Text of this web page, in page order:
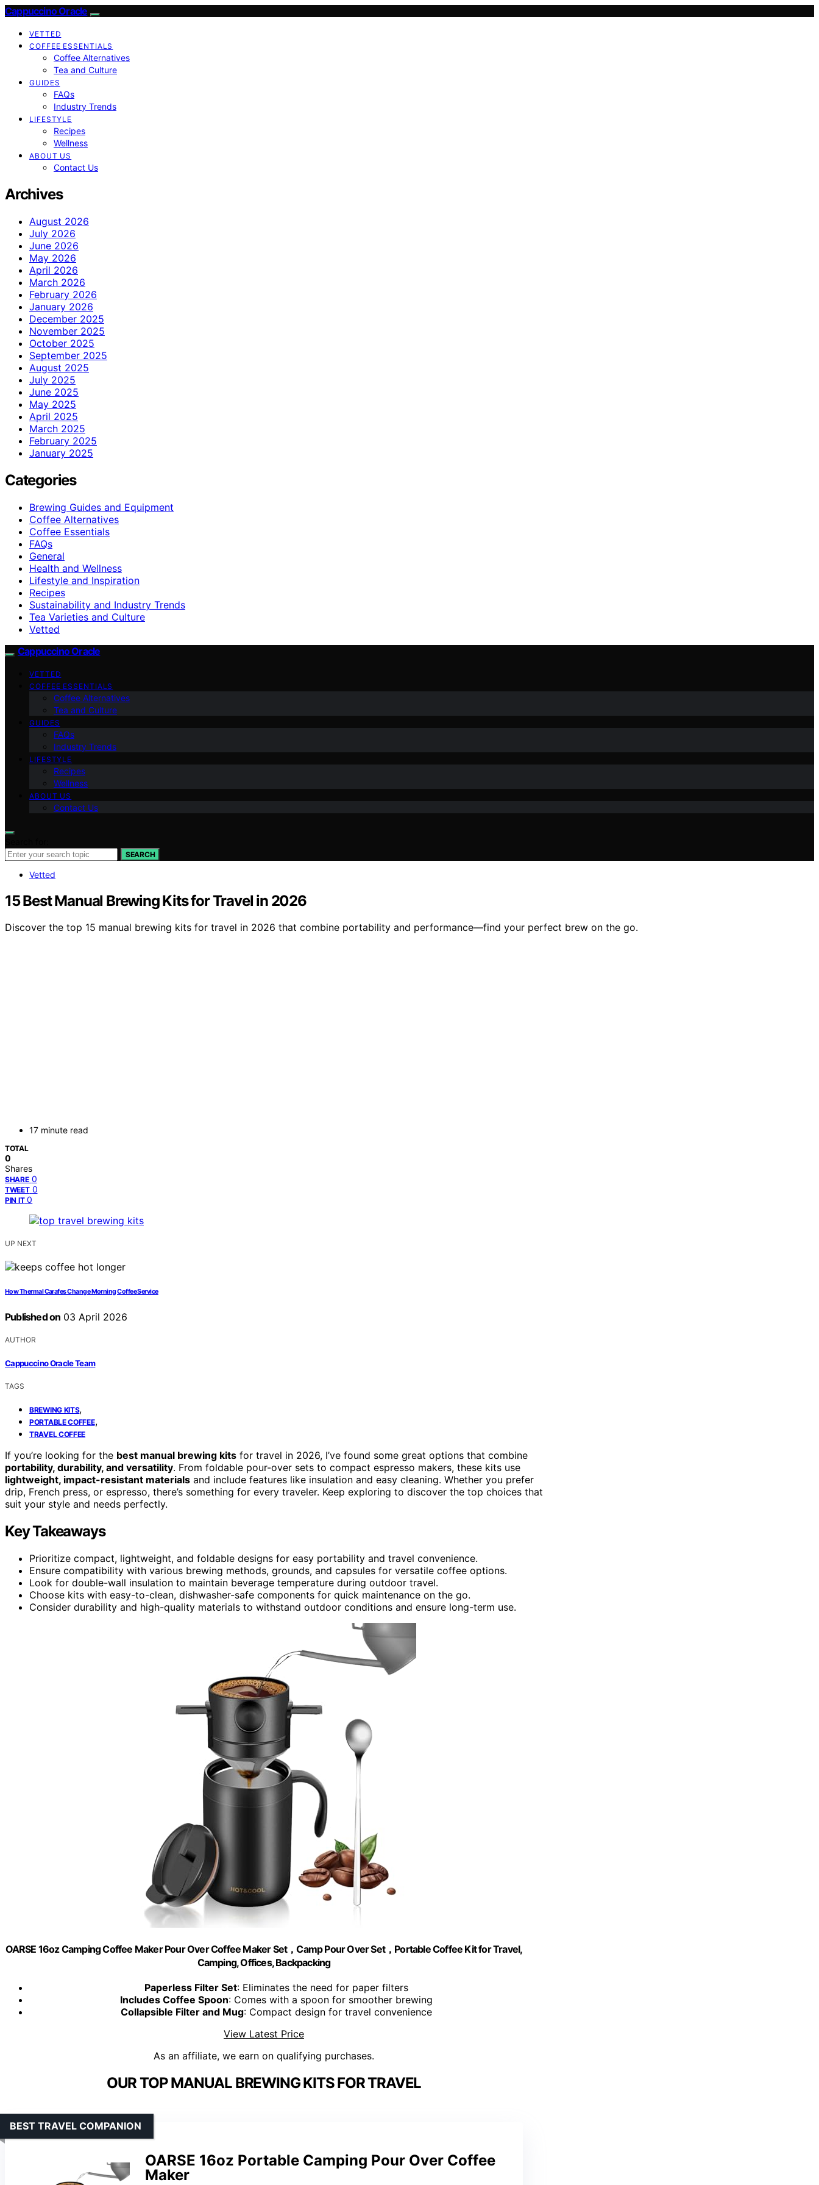
Cappuccino Oracle
VETTED
COFFEE ESSENTIALS
Coffee Alternatives
Tea and Culture
GUIDES
FAQs
Industry Trends
LIFESTYLE
Recipes
Wellness
ABOUT US
Contact Us
Archives
August 2026
July 2026
June 2026
May 2026
April 2026
March 2026
February 2026
January 2026
December 2025
November 2025
October 2025
September 2025
August 2025
July 2025
June 2025
May 2025
April 2025
March 2025
February 2025
January 2025
Categories
Brewing Guides and Equipment
Coffee Alternatives
Coffee Essentials
FAQs
General
Health and Wellness
Lifestyle and Inspiration
Recipes
Sustainability and Industry Trends
Tea Varieties and Culture
Vetted
Cappuccino Oracle
VETTED
COFFEE ESSENTIALS
Coffee Alternatives
Tea and Culture
GUIDES
FAQs
Industry Trends
LIFESTYLE
Recipes
Wellness
ABOUT US
Contact Us
SEARCH
Vetted
15 Best Manual Brewing Kits for Travel in 2026
Discover the top 15 manual brewing kits for travel in 2026 that combine portability and performance—find your perfect brew on the go.
17 minute read
TOTAL
0
Shares
SHARE 0
TWEET 0
PIN IT 0
UP NEXT
How Thermal Carafes Change Morning Coffee Service
Published on 03 April 2026
AUTHOR
Cappuccino Oracle Team
TAGS
BREWING KITS,
PORTABLE COFFEE,
TRAVEL COFFEE
If you’re looking for the best manual brewing kits for travel in 2026, I’ve found some great options that combine
portability, durability, and versatility. From foldable pour-over sets to compact espresso makers, these kits use
lightweight, impact-resistant materials and include features like insulation and easy cleaning. Whether you prefer
drip, French press, or espresso, there’s something for every traveler. Keep exploring to discover the top choices that
suit your style and needs perfectly.
Key Takeaways
Prioritize compact, lightweight, and foldable designs for easy portability and travel convenience.
Ensure compatibility with various brewing methods, grounds, and capsules for versatile coffee options.
Look for double-wall insulation to maintain beverage temperature during outdoor travel.
Choose kits with easy-to-clean, dishwasher-safe components for quick maintenance on the go.
Consider durability and high-quality materials to withstand outdoor conditions and ensure long-term use.
OARSE 16oz Camping Coffee Maker Pour Over Coffee Maker Set，Camp Pour Over Set，Portable Coffee Kit for Travel,
Camping, Offices, Backpacking
Paperless Filter Set: Eliminates the need for paper filters
Includes Coffee Spoon: Comes with a spoon for smoother brewing
Collapsible Filter and Mug: Compact design for travel convenience
View Latest Price
As an affiliate, we earn on qualifying purchases.
OUR TOP MANUAL BREWING KITS FOR TRAVEL
OARSE 16oz Portable Camping Pour Over Coffee
Maker
BEST TRAVEL COMPANION